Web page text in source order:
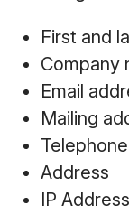
First and
Company
Email
Mailing
Address
IP Address